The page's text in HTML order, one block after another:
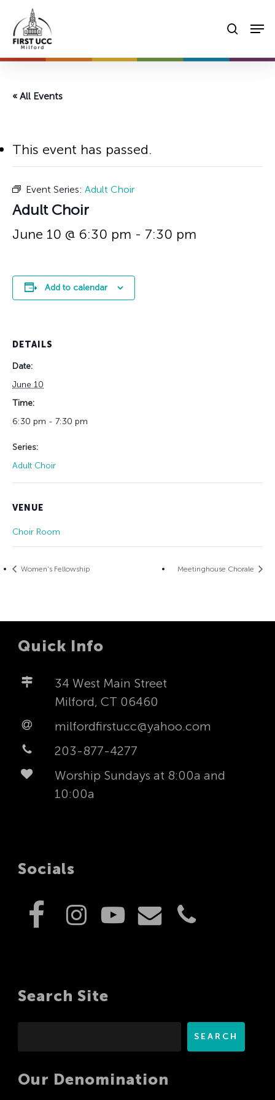
main
content
« All Events
This event has passed.
Event Series: Adult Choir
Adult Choir
June 10 @ 6:30 pm - 7:30 pm
Add to calendar
DETAILS
Date:
June 10
Time:
6:30 pm - 7:30 pm
Series:
Adult Choir
VENUE
Choir Room
Women’s Fellowship Meetinghouse Chorale
Quick Info
34 West Main Street
Milford, CT 06460
milfordfirstucc@yahoo.com
203-877-4277
Worship Sundays at 8:00a and
10:00a
Socials
Search Site
SEARCH
Our Denomination